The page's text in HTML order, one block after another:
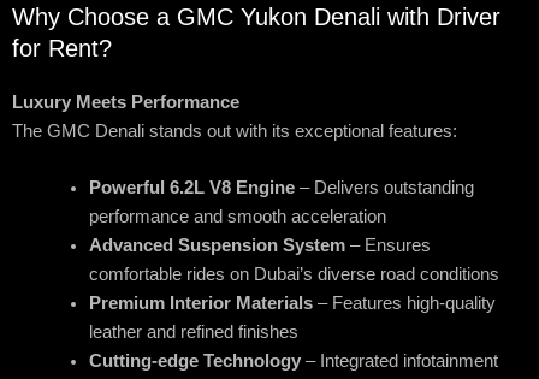
Why Choose a GMC Yukon Denali with Driver
for Rent?
Luxury Meets Performance
The GMC Denali stands out with its exceptional features:
Powerful 6.2L V8 Engine– Delivers outstanding
performance and smooth acceleration
Advanced Suspension System– Ensures
comfortable rides on Dubai’s diverse road conditions
Premium Interior Materials– Features high-quality
leather and refined finishes
Cutting-edge Technology– Integrated infotainment